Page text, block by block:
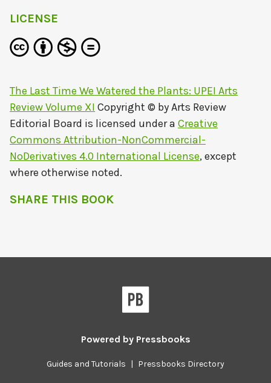
LICENSE
The Last Time We Watered the Plants: UPEI Arts
Review Volume XI Copyright © byArts Review
Editorial Board is licensed under a Creative
Commons Attribution-NonCommercial-
NoDerivatives 4.0 International License, except
where otherwise noted.
SHARE THIS BOOK
Powered by Pressbooks
Guides and Tutorials | Pressbooks Directory